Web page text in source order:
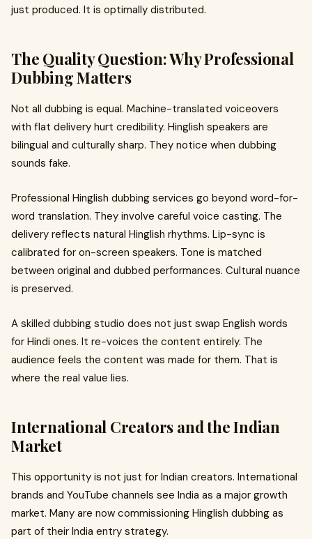
just produced. It is optimally distributed.
The Quality Question: Why Professional
Dubbing Matters
Not all dubbing is equal. Machine-translated voiceovers
with flat delivery hurt credibility. Hinglish speakers are
bilingual and culturally sharp. They notice when dubbing
sounds fake.
Professional Hinglish dubbing services go beyond word-for-
word translation. They involve careful voice casting. The
delivery reflects natural Hinglish rhythms. Lip-sync is
calibrated for on-screen speakers. Tone is matched
between original and dubbed performances. Cultural nuance
is preserved.
A skilled dubbing studio does not just swap English words
for Hindi ones. It re-voices the content entirely. The
audience feels the content was made for them. That is
where the real value lies.
International Creators and the Indian
Market
This opportunity is not just for Indian creators. International
brands and YouTube channels see India as a major growth
market. Many are now commissioning Hinglish dubbing as
part of their India entry strategy.